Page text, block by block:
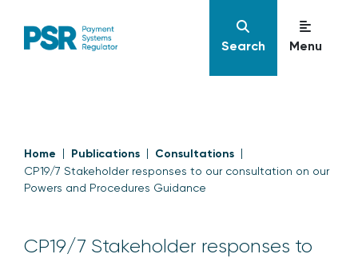
Search Menu
Home Publications Consultations
CP19/7 Stakeholder responses to our consultation on our
Powers and Procedures Guidance
CP19/7 Stakeholder responses to